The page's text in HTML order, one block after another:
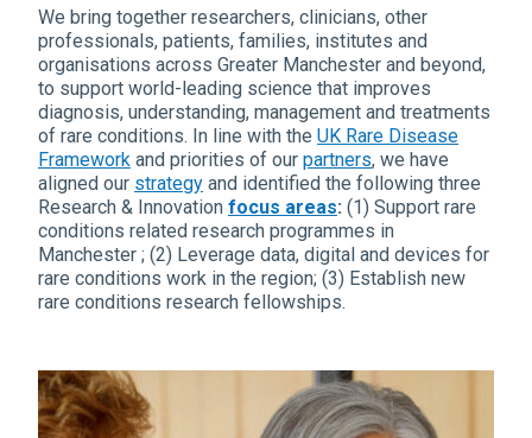
We bring together researchers, clinicians, other
professionals, patients, families, institutes and
organisations across Greater Manchester and beyond,
to support world-leading science that improves
diagnosis, understanding, management and treatments
of rare conditions. In line with the UK Rare Disease
Framework and priorities of our partners, we have
aligned our strategy and identified the following three
Research & Innovation focus areas: (1) Support rare
conditions related research programmes in
Manchester ; (2) Leverage data, digital and devices for
rare conditions work in the region; (3) Establish new
rare conditions research fellowships.